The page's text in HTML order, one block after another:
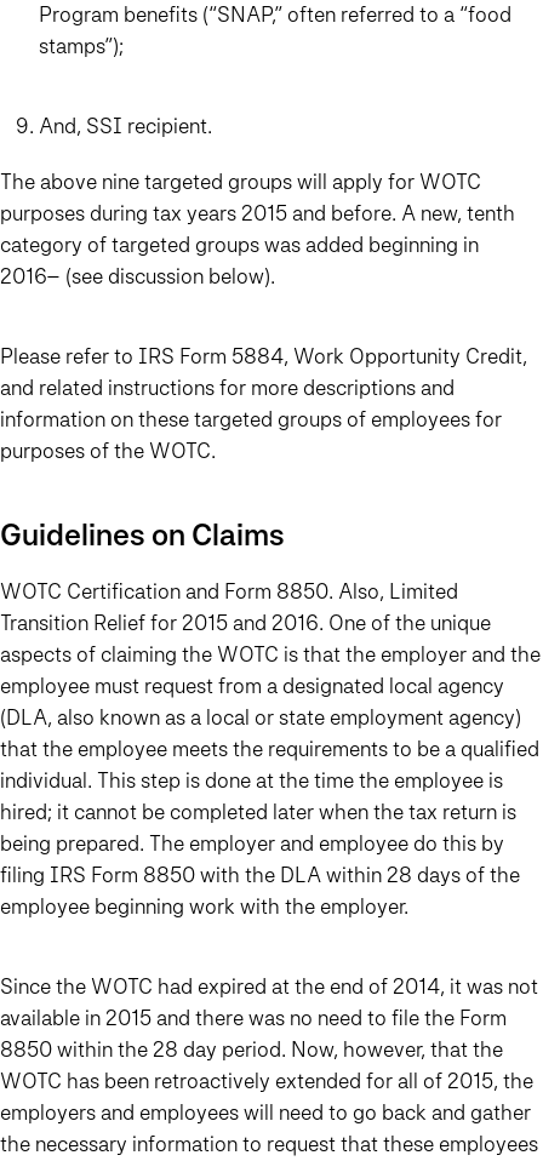
Program benefits (“SNAP,” often referred to a “food
stamps”);
And, SSI recipient.
The above nine targeted groups will apply for WOTC
purposes during tax years 2015 and before. A new, tenth
category of targeted groups was added beginning in
2016– (see discussion below).
Please refer to IRS Form 5884, Work Opportunity Credit,
and related instructions for more descriptions and
information on these targeted groups of employees for
purposes of the WOTC.
Guidelines on Claims
WOTC Certification and Form 8850. Also, Limited
Transition Relief for 2015 and 2016. One of the unique
aspects of claiming the WOTC is that the employer and the
employee must request from a designated local agency
(DLA, also known as a local or state employment agency)
that the employee meets the requirements to be a qualified
individual. This step is done at the time the employee is
hired; it cannot be completed later when the tax return is
being prepared. The employer and employee do this by
filing IRS Form 8850 with the DLA within 28 days of the
employee beginning work with the employer.
Since the WOTC had expired at the end of 2014, it was not
available in 2015 and there was no need to file the Form
8850 within the 28 day period. Now, however, that the
WOTC has been retroactively extended for all of 2015, the
employers and employees will need to go back and gather
the necessary information to request that these employees